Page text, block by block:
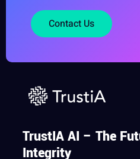
Contact Us
TrustIA AI – The
Integrity